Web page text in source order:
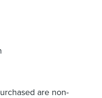
are non-